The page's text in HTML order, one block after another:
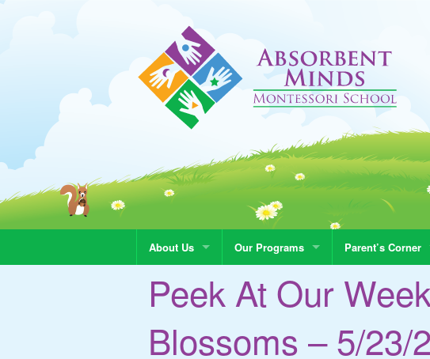
About Us Our Programs Parent’s Corner
Peek At Our
Blossoms – 5/23/